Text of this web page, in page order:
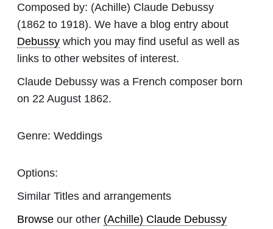
Composed by: (Achille) Claude Debussy
(1862 to 1918). We have a blog entry about
Debussy which you may find useful as well as
links to other websites of interest.
Claude Debussy was a French composer born
on 22 August 1862.
Genre: Weddings
Options:
Similar Titles and arrangements
Browse our other (Achille) Claude Debussy